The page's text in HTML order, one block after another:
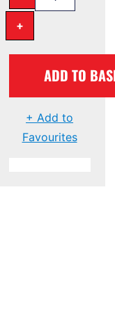
+
ADD TO
+ Add to
Favourites